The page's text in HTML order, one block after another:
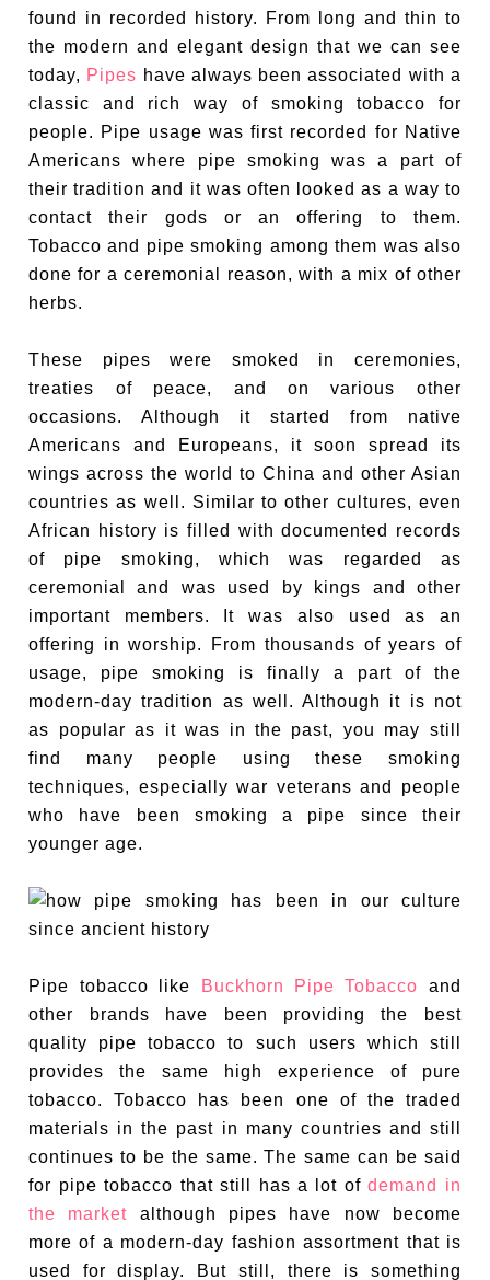
found in recorded history. From long and thin to
the modern and elegant design that we can see
today, Pipes have always been associated with a
classic and rich way of smoking tobacco for
people. Pipe usage was first recorded for Native
Americans where pipe smoking was a part of
their tradition and it was often looked as a way to
contact their gods or an offering to them.
Tobacco and pipe smoking among them was also
done for a ceremonial reason, with a mix of other
herbs.
These pipes were smoked in ceremonies,
treaties of peace, and on various other
occasions. Although it started from native
Americans and Europeans, it soon spread its
wings across the world to China and other Asian
countries as well. Similar to other cultures, even
African history is filled with documented records
of pipe smoking, which was regarded as
ceremonial and was used by kings and other
important members. It was also used as an
offering in worship. From thousands of years of
usage, pipe smoking is finally a part of the
modern-day tradition as well. Although it is not
as popular as it was in the past, you may still
find many people using these smoking
techniques, especially war veterans and people
who have been smoking a pipe since their
younger age.
Pipe tobacco like Buckhorn Pipe Tobacco and
other brands have been providing the best
quality pipe tobacco to such users which still
provides the same high experience of pure
tobacco. Tobacco has been one of the traded
materials in the past in many countries and still
continues to be the same. The same can be said
for pipe tobacco that still has a lot ofdemand in
the market although pipes have now become
more of a modern-day fashion assortment that is
used for display. But still, there is something